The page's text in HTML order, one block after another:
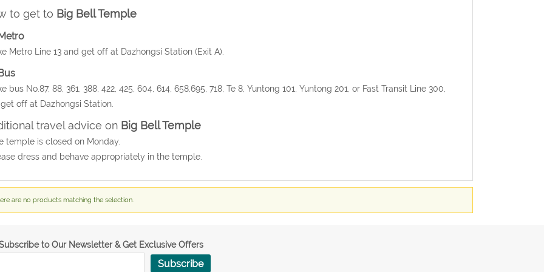
to get to Big Bell Temple
Metro Line 13 and get off at Dazhongsi Station (Exit A).
bus No.87, 88, 361, 388, 422, 425, 604, 614, 658,695, 718, Te 8, Yuntong 101, Yuntong 201, or Fast Transit Line 300,
off at Dazhongsi Station.
travel advice on Big Bell Temple
temple is closed on Monday.
dress and behave appropriately in the temple.
are no products matching the selection.
to Our Newsletter & Get Exclusive Offers
Subscribe